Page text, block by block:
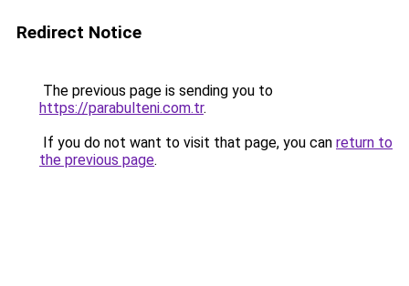
Redirect Notice
The previous page is sending you to
https://parabulteni.com.tr.
If you do not want to visit that page, you can return to
the previous page.